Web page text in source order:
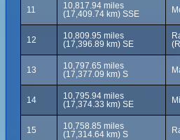
11
10,817.94 miles
(17,409.74 km) SSE
12
10,809.95 miles
(17,396.89 km) SE
13
10,797.65 miles
(17,377.09 km) S
14
10,795.94 miles
(17,374.33 km) SE
15
10,758.85 miles
(17,314.64 km) S